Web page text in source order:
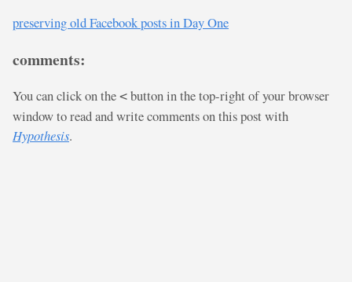
preserving old Facebook posts in Day One
comments:
You can click on the < button in the top-right of your browser
window to read and write comments on this post with
Hypothesis.